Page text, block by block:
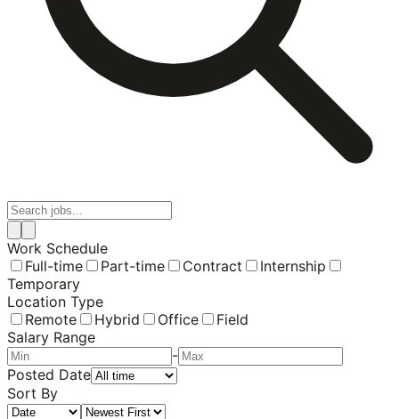
Work Schedule
Full-time
Part-time Contract
Internship
Temporary
Location Type
Remote
Hybrid Office
Field
Salary Range
-
Posted Date
Sort By